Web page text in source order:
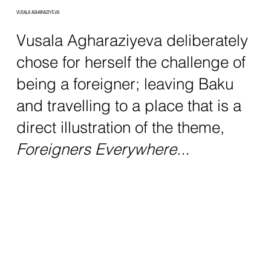
VUSALA AGHARAZIYEVA
Vusala Agharaziyeva deliberately
chose for herself the challenge of
being a foreigner; leaving Baku
and travelling to a place that is a
direct illustration of the theme,
Foreigners Everywhere...